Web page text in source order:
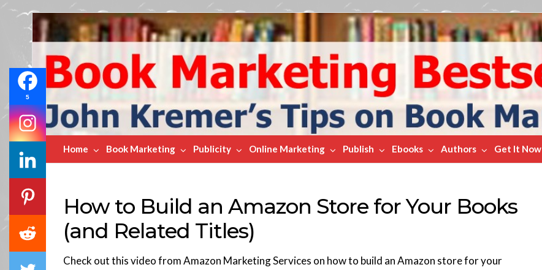
Book
Marketing
Bestsellers
Home Book Marketing Publicity Online Marketing Publish Ebooks Authors Get It Now
How to Build an Amazon Store for Your Books
(and Related Titles)
Check out this video from Amazon Marketing Services on how to build an Amazon store for your
5